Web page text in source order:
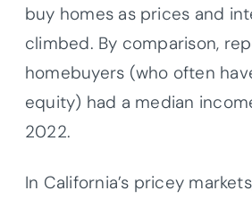
buy homes as prices and
climbed. By comparison,
homebuyers (who often
equity) had a median
2022.
In California’s pricey